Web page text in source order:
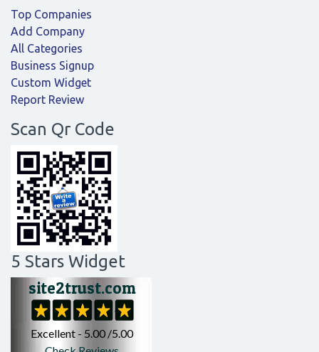
Top Companies
Add Company
All Categories
Business Signup
Custom Widget
Report Review
Scan Qr Code
5 Stars Widget